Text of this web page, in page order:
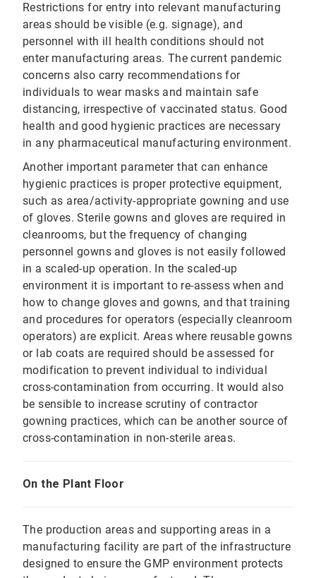
Restrictions for entry into relevant manufacturing
areas should be visible (e.g. signage), and
personnel with ill health conditions should not
enter manufacturing areas. The current pandemic
concerns also carry recommendations for
individuals to wear masks and maintain safe
distancing, irrespective of vaccinated status. Good
health and good hygienic practices are necessary
in any pharmaceutical manufacturing environment.
Another important parameter that can enhance
hygienic practices is proper protective equipment,
such as area/activity-appropriate gowning and use
of gloves. Sterile gowns and gloves are required in
cleanrooms, but the frequency of changing
personnel gowns and gloves is not easily followed
in a scaled-up operation. In the scaled-up
environment it is important to re-assess when and
how to change gloves and gowns, and that training
and procedures for operators (especially cleanroom
operators) are explicit. Areas where reusable gowns
or lab coats are required should be assessed for
modification to prevent individual to individual
cross-contamination from occurring. It would also
be sensible to increase scrutiny of contractor
gowning practices, which can be another source of
cross-contamination in non-sterile areas.
On the Plant Floor
The production areas and supporting areas in a
manufacturing facility are part of the infrastructure
designed to ensure the GMP environment protects